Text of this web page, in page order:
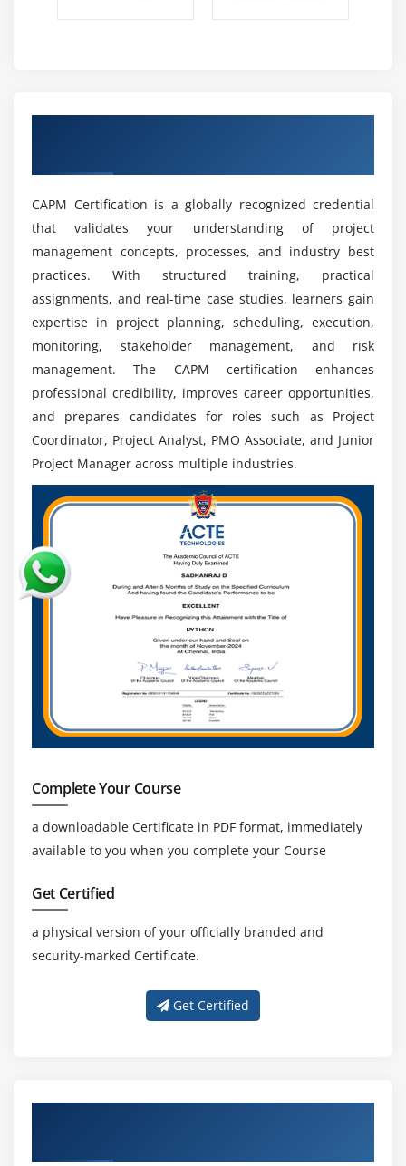
Jayanagar
CAPM professionals is increasing as businesses
structured project management approaches.
Global Job Opportunities:
CAPM-certified
professionals can explore career opportunities
across IT, healthcare, finance, construction, and
manufacturing sectors with global project
exposure.
Multi-Industry Expertise:
Project management
knowledge helps professionals handle diverse
industry projects efficiently by applying
standardized methods, processes, and best
practices.
Continuous Learning & Certification:
improves professional credibility and builds a
strong foundation for pursuing advanced
certifications like PMP and achieving career growth.
Expanding Project Management Ecosystem:
Increasing adoption of Agile practices and project
frameworks is creating more career opportunities
for skilled CAPM-certified professionals.
Focus on Process Optimization:
seek CAPM professionals who enhance workflows,
optimize processes, improve productivity, and
consistently achieve successful project outcomes.
CAPM Certification is a globally recognized credential
that validates your understanding of project
management concepts, processes, and industry best
practices. With structured training, practical
assignments, and real-time case studies, learners gain
expertise in project planning, scheduling, execution,
monitoring, stakeholder management, and risk
management. The CAPM certification enhances
professional credibility, improves career opportunities,
and prepares candidates for roles such as Project
Coordinator, Project Analyst, PMO Associate, and Junior
Project Manager across multiple industries.
Complete Your Course
a downloadable Certificate in PDF format, immediately
available to you when you complete your Course
Get Certified
a physical version of your officially branded and
security-marked Certificate.
Get Certified